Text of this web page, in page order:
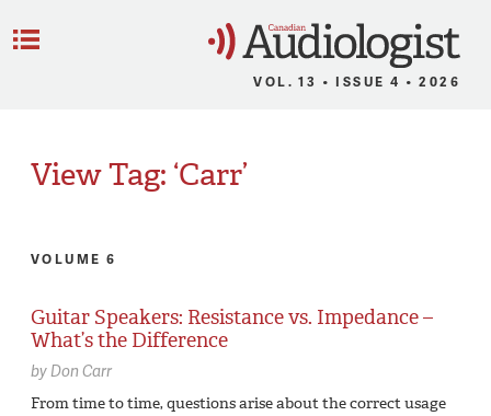
VOL. 13 • ISSUE 4 • 2026
View Tag: ‘Carr’
VOLUME 6
Guitar Speakers: Resistance vs. Impedance –
What’s the Difference
byDon Carr
From time to time, questions arise about the correct usage